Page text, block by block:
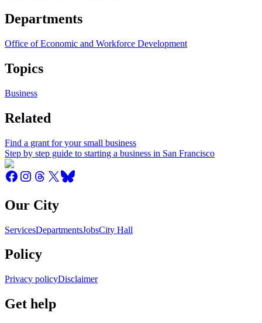
Departments
Office of Economic and Workforce Development
Topics
Business
Related
Find a grant for your small business
Step by step guide to starting a business in San Francisco
Our City
ServicesDepartmentsJobsCity Hall
Policy
Privacy policyDisclaimer
Get help